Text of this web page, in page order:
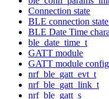
Connection state
BLE connection
BLE Date Time
ble_date_time_t
GATT module
GATT module
nrf_ble_gatt_evt_t
nrf_ble_gatt_link_t
nrf_ble_gatt_s